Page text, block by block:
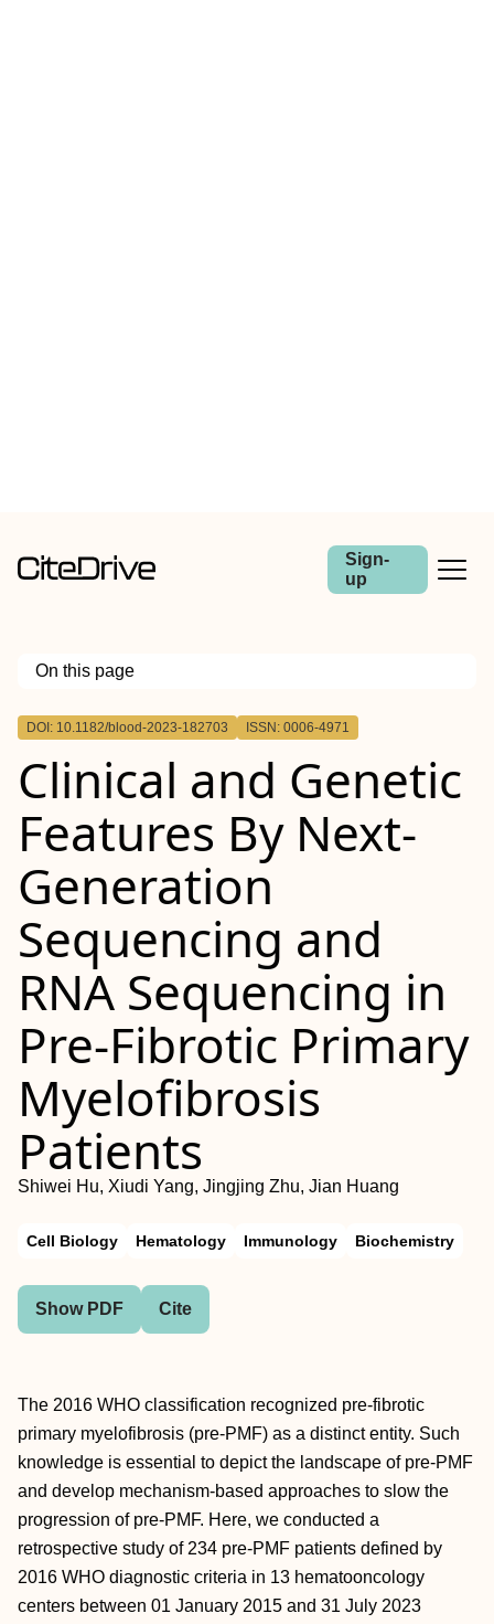
Sign-
up
On this page
Outline
DOI: 10.1182/blood-2023-182703 ISSN: 0006-4971
Clinical and Genetic
Features By Next-
Generation
Sequencing and
RNA Sequencing in
Pre-Fibrotic Primary
Myelofibrosis
Patients
Shiwei Hu, Xiudi Yang, Jingjing Zhu, Jian Huang
Cell Biology Hematology Immunology Biochemistry
Show PDF Cite
The 2016 WHO classification recognized pre-fibrotic
primary myelofibrosis (pre-PMF) as a distinct entity. Such
knowledge is essential to depict the landscape of pre-PMF
and develop mechanism-based approaches to slow the
progression of pre-PMF. Here, we conducted a
retrospective study of 234 pre-PMF patients defined by
2016 WHO diagnostic criteria in 13 hematooncology
centers between 01 January 2015 and 31 July 2023